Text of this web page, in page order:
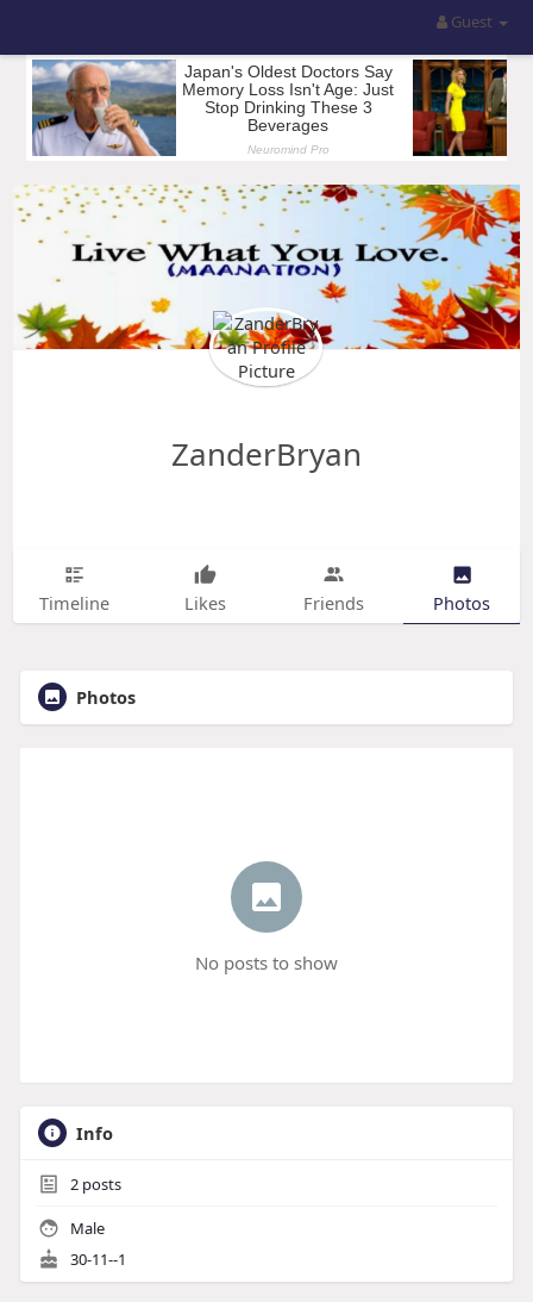
Guest
ZanderBryan
Timeline Likes Friends Photos
Photos
No posts to show
Info
2posts
Male
30-11--1